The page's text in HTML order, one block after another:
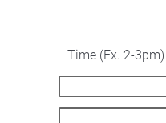
Time (Ex. 2-3pm)